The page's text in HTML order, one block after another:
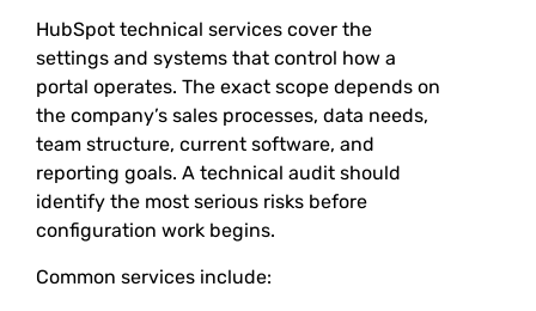
HubSpot technical services cover the
settings and systems that control how a
portal operates. The exact scope depends on
the company’s sales processes, data needs,
team structure, current software, and
reporting goals. A technical audit should
identify the most serious risks before
configuration work begins.
Common services include: